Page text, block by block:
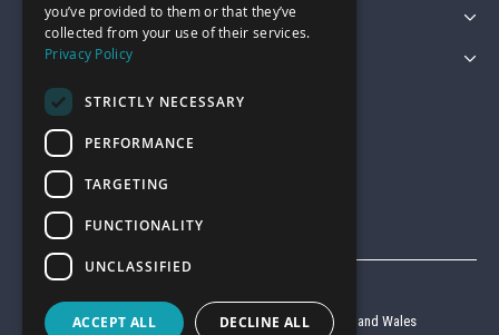
Customer Services
Legal
Company reg no. 6403427 registered in England and Wales
you’ve provided to them or that they’ve
collected from your use of their services.
Privacy Policy
STRICTLY NECESSARY
PERFORMANCE
TARGETING
FUNCTIONALITY
UNCLASSIFIED
ACCEPT ALL DECLINE ALL